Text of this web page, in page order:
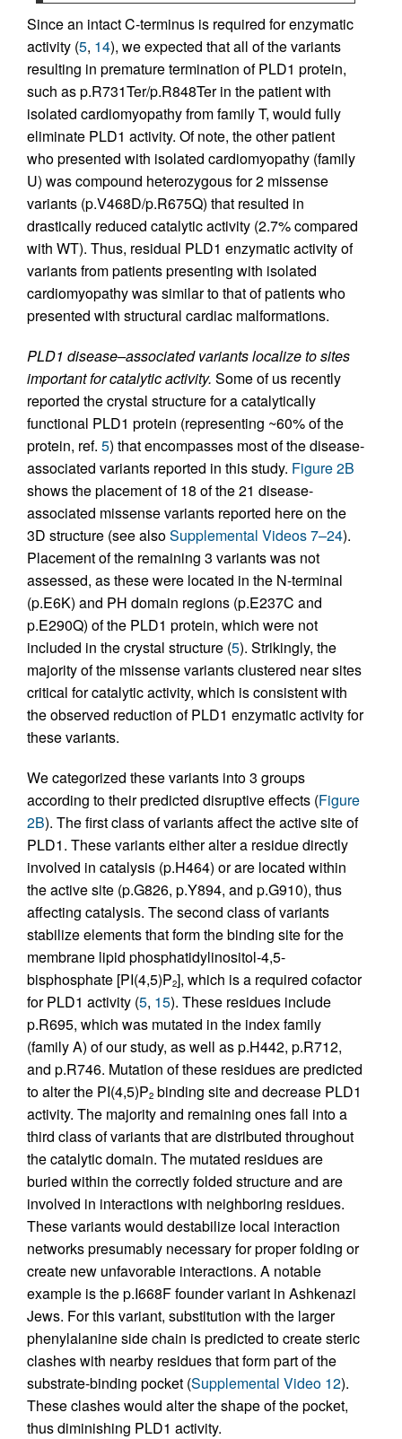
Since an intact C-terminus is required for enzymatic
activity (5, 14), we expected that all of the variants
resulting in premature termination of PLD1 protein,
such as p.R731Ter/p.R848Ter in the patient with
isolated cardiomyopathy from family T, would fully
eliminate PLD1 activity. Of note, the other patient
who presented with isolated cardiomyopathy (family
U) was compound heterozygous for 2 missense
variants (p.V468D/p.R675Q) that resulted in
drastically reduced catalytic activity (2.7% compared
with WT). Thus, residual PLD1 enzymatic activity of
variants from patients presenting with isolated
cardiomyopathy was similar to that of patients who
presented with structural cardiac malformations.
PLD1 disease–associated variants localize to sites
important for catalytic activity. Some of us recently
reported the crystal structure for a catalytically
functional PLD1 protein (representing ~60% of the
protein, ref. 5) that encompasses most of the disease-
associated variants reported in this study. Figure 2B
shows the placement of 18 of the 21 disease-
associated missense variants reported here on the
3D structure (see alsoSupplemental Videos 7–24).
Placement of the remaining 3 variants was not
assessed, as these were located in the N-terminal
(p.E6K) and PH domain regions (p.E237C and
p.E290Q) of the PLD1 protein, which were not
included in the crystal structure (5). Strikingly, the
majority of the missense variants clustered near sites
critical for catalytic activity, which is consistent with
the observed reduction of PLD1 enzymatic activity for
these variants.
We categorized these variants into 3 groups
according to their predicted disruptive effects (Figure
2B). The first class of variants affect the active site of
PLD1. These variants either alter a residue directly
involved in catalysis (p.H464) or are located within
the active site (p.G826, p.Y894, and p.G910), thus
affecting catalysis. The second class of variants
stabilize elements that form the binding site for the
membrane lipid phosphatidylinositol-4,5-
bisphosphate [PI(4,5)P2], which is a required cofactor
for PLD1 activity (5, 15). These residues include
p.R695, which was mutated in the index family
(family A) of our study, as well as p.H442, p.R712,
and p.R746. Mutation of these residues are predicted
to alter the PI(4,5)P2 binding site and decrease PLD1
activity. The majority and remaining ones fall into a
third class of variants that are distributed throughout
the catalytic domain. The mutated residues are
buried within the correctly folded structure and are
involved in interactions with neighboring residues.
These variants would destabilize local interaction
networks presumably necessary for proper folding or
create new unfavorable interactions. A notable
example is the p.I668F founder variant in Ashkenazi
Jews. For this variant, substitution with the larger
phenylalanine side chain is predicted to create steric
clashes with nearby residues that form part of the
substrate-binding pocket (Supplemental Video 12).
These clashes would alter the shape of the pocket,
thus diminishing PLD1 activity.